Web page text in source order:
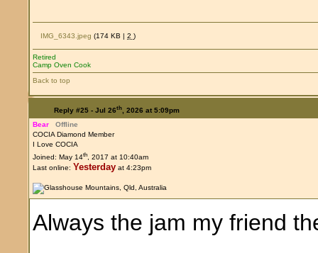
IMG_6343.jpeg (174 KB |2)
Retired
Camp Oven Cook
Back to top
Reply #25 - Jul 26th, 2026 at 5:09pm
Bear
Offline
COCIA Diamond Member
I Love COCIA
Joined: May 14th, 2017 at 10:40am
Last online: Yesterday at 4:23pm
Always the jam my friend